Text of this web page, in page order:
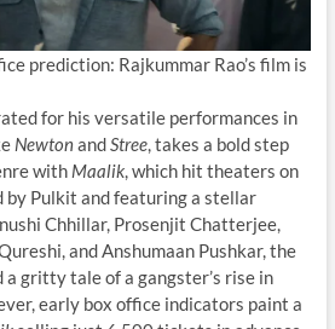
prediction: Rajkummar Rao’s film is
for his versatile performances in
NewtonandStree, takes a bold step
with Maalik, which hit theaters on
by Pulkit and featuring a stellar
Chhillar, Prosenjit Chatterjee,
and Anshumaan Pushkar, the
gritty tale of a gangster’s rise in
early box office indicators paint a